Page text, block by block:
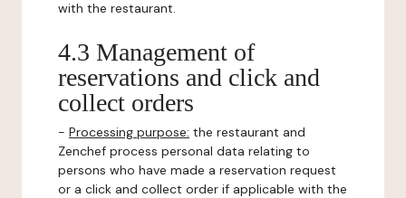
with the restaurant.
4.3 Management of
reservations and click and
collect orders
- Processing purpose: the restaurant and
Zenchef process personal data relating to
persons who have made a reservation request
or a click and collect order if applicable with the